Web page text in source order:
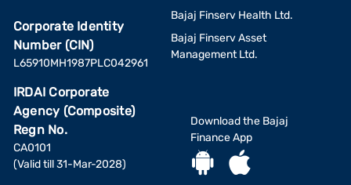
Corporate Identity
Number (CIN)
L65910MH1987PLC042961
IRDAI Corporate
Agency (Composite)
Regn No.
CA0101
(Valid till 31-Mar-2028)
Bajaj Finserv Health Ltd.
Bajaj Finserv Asset
Management Ltd.
Download the Bajaj
Finance App